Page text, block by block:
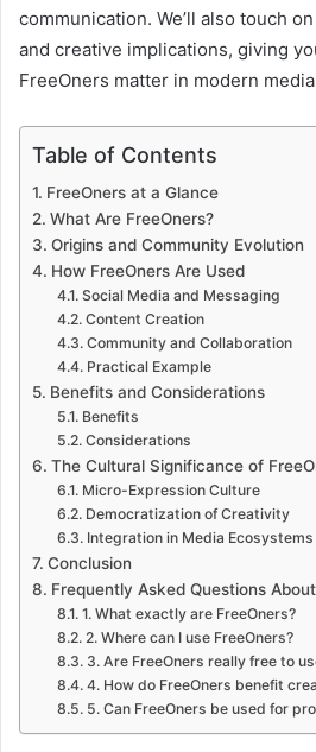
communication. We’ll also touch
and creative implications, giving
FreeOners matter in modern
Table of Contents
FreeOners at a Glance
What Are FreeOners?
Origins and Community Evolution
How FreeOners Are Used
Social Media and Messaging
Content Creation
Community and Collaboration
Practical Example
Benefits and Considerations
Benefits
Considerations
The Cultural Significance of
Micro-Expression Culture
Democratization of Creativity
Integration in Media Ecosystems
Conclusion
Frequently Asked Questions
1. What exactly are FreeOners?
2. Where can I use FreeOners?
3. Are FreeOners really free to
4. How do FreeOners benefit
5. Can FreeOners be used for